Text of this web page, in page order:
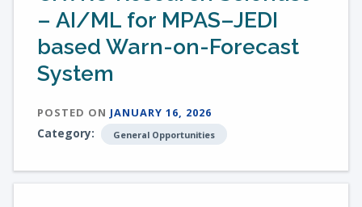
– AI/ML for MPAS–JEDI
based Warn-on-Forecast
System
POSTED ON JANUARY 16, 2026
Category: General Opportunities